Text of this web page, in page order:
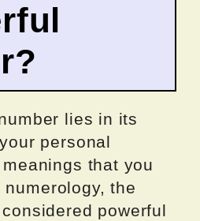
lies in its
personal
that you
the
powerful